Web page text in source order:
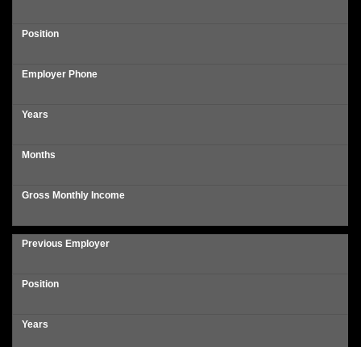
Position
Employer Phone
Years
Months
Gross Monthly Income
Previous Employer
Position
Years